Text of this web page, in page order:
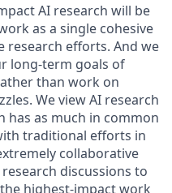
AI research will be
as a single cohesive
research efforts. And we
long-term goals of
than work on
We view AI research
has as much in common
traditional efforts in
collaborative
discussions to
highest-impact work